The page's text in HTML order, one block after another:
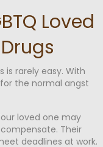
Loved
is rarely easy. With
the normal angst
loved one may
Their
deadlines at work.